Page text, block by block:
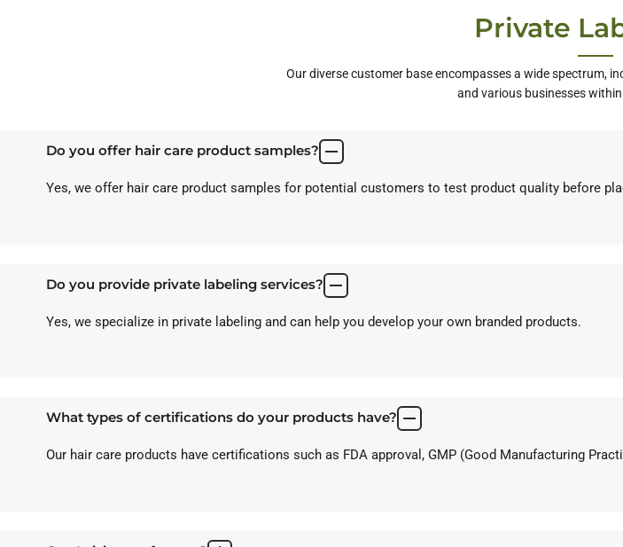
Private
Our diverse customer base encompasses a wide spectrum,
and various businesses
Do you offer hair care product samples?
Yes, we offer hair care product samples for potential customers to test product quality before
Do you provide private labeling services?
Yes, we specialize in private labeling and can help you develop your own branded products.
What types of certifications do your products have?
Our hair care products have certifications such as FDA approval, GMP (Good Manufacturing